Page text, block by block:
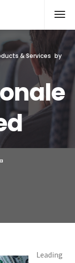
& Services by
Leading